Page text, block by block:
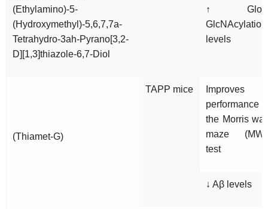
(Ethylamino)-5-
(Hydroxymethyl)-5,6,7,7a-
Tetrahydro-3ah-Pyrano[3,2-
D][1,3]thiazole-6,7-Diol
TAPP mice
↑
GlcNAcylation
levels
(Thiamet-G)
Improves
performance
the Morris
maze
test
↓ Aβ levels